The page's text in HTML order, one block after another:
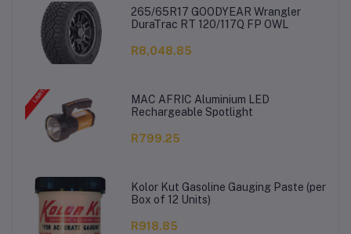
265/65R17 GOODYEAR Wrangler
DuraTrac RT 120/117Q FP OWL
R8,048.85
MAC AFRIC Aluminium LED
Rechargeable Spotlight
R799.25
Kolor Kut Gasoline Gauging Paste (per
Box of 12 Units)
R918.85